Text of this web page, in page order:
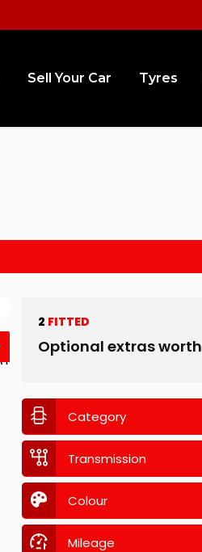
Sell Your Car Tyres
2 FITTED
Optional extras worth
Category
Transmission
Colour
Mileage